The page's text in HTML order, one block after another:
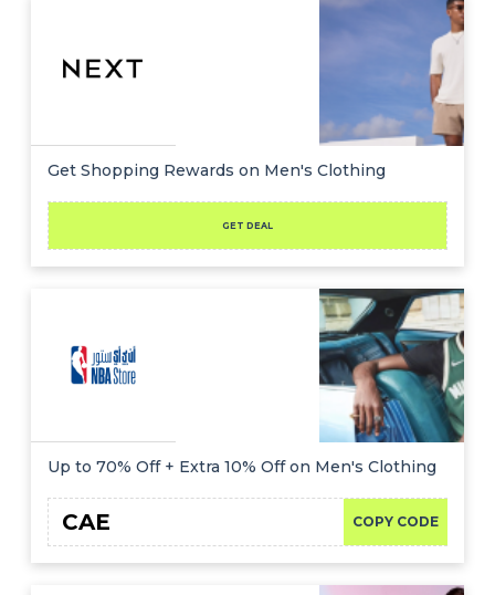
Get Shopping Rewards on Men's Clothing
GET DEAL
Up to 70% Off + Extra 10% Off on Men's Clothing
COPY CODE
CAE